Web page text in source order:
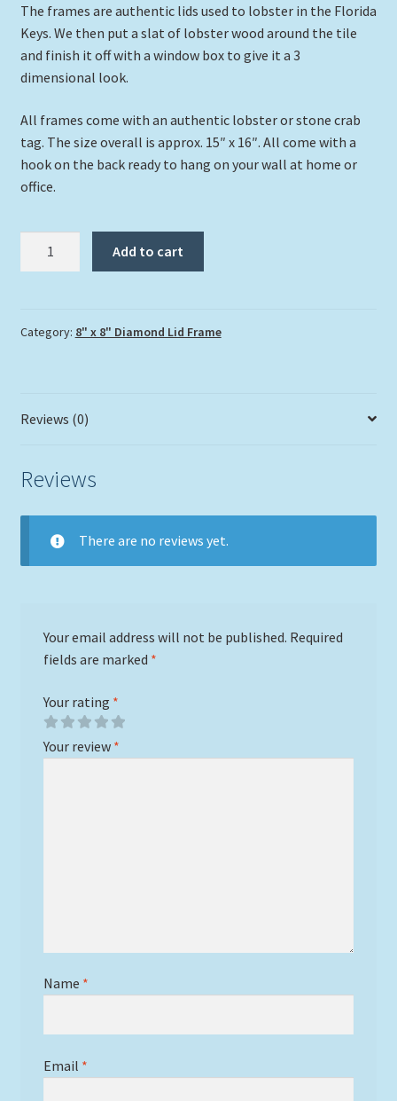
The frames are authentic lids used to lobster in the Florida
Keys. We then put a slat of lobster wood around the tile
and finish it off with a window box to give it a 3
dimensional look.
All frames come with an authentic lobster or stone crab
tag. The size overall is approx. 15″ x 16″. All come with a
hook on the back ready to hang on your wall at home or
office.
Add to cart
Category: 8" x 8" Diamond Lid Frame
Reviews (0)
Reviews
There are no reviews yet.
Your email address will not be published. Required
fields are marked *
Your rating *
Your review *
Name *
Email *